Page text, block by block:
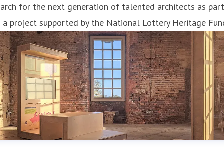
for the next generation of talented architects as part
project supported by the National Lottery Heritage